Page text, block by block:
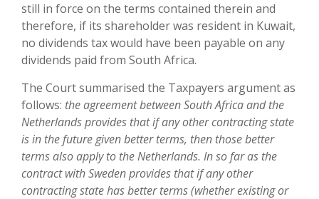
still in force on the terms contained therein and
therefore, if its shareholder was resident in Kuwait,
no dividends tax would have been payable on any
dividends paid from South Africa.
The Court summarised the Taxpayers argument as
follows: the agreement between South Africa and the
Netherlands provides that if any other contracting state
is in the future given better terms, then those better
terms also apply to the Netherlands. In so far as the
contract with Sweden provides that if any other
contracting state has better terms (whether existing or